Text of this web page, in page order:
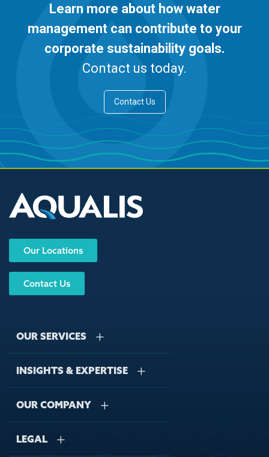
Learn more about how water
management can contribute to your
corporate sustainability goals.
Contact us today.
Contact Us
Our Locations
Contact Us
OUR SERVICES
Stormwater Management
Wastewater Management
INSIGHTS & EXPERTISE
Case Studies
Regulations
OUR COMPANY
About Us
LEGAL